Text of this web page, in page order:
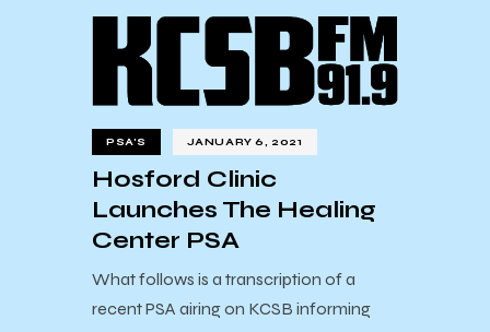
PSA'S JANUARY 6, 2021
Hosford Clinic
Launches The Healing
Center PSA
What follows is a transcription of a
recent PSA airing on KCSB informing